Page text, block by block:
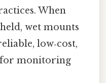
When
wet mounts
low‑cost,
for monitoring